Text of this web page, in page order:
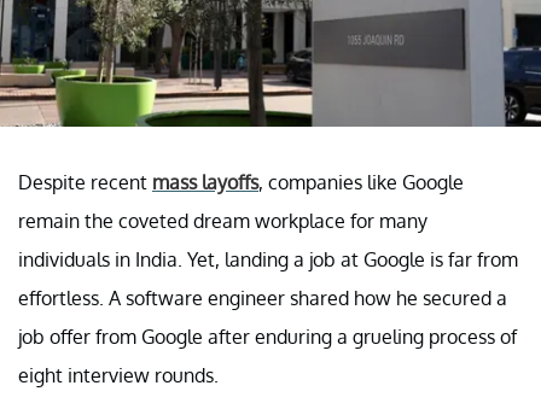
Despite recent mass layoffs, companies like Google
remain the coveted dream workplace for many
individuals in India. Yet, landing a job at Google is far from
effortless. A software engineer shared how he secured a
job offer from Google after enduring a grueling process of
eight interview rounds.